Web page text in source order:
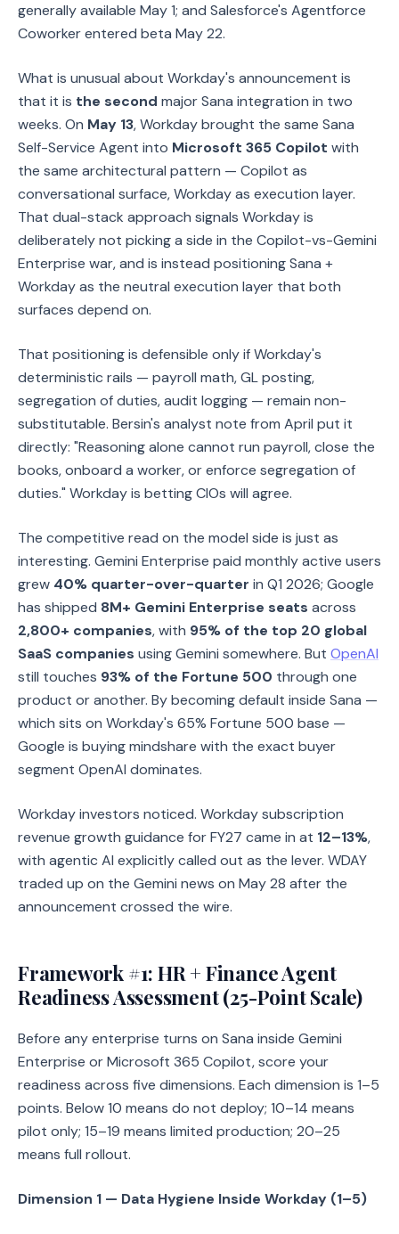
generally available May 1; and Salesforce's Agentforce
Coworker entered beta May 22.
What is unusual about Workday's announcement is
that it is the second major Sana integration in two
weeks. On May 13, Workday brought the same Sana
Self-Service Agent into Microsoft 365 Copilot with
the same architectural pattern — Copilot as
conversational surface, Workday as execution layer.
That dual-stack approach signals Workday is
deliberately not picking a side in the Copilot-vs-Gemini
Enterprise war, and is instead positioning Sana +
Workday as the neutral execution layer that both
surfaces depend on.
That positioning is defensible only if Workday's
deterministic rails — payroll math, GL posting,
segregation of duties, audit logging — remain non-
substitutable. Bersin's analyst note from April put it
directly: "Reasoning alone cannot run payroll, close the
books, onboard a worker, or enforce segregation of
duties." Workday is betting CIOs will agree.
The competitive read on the model side is just as
interesting. Gemini Enterprise paid monthly active users
grew 40% quarter-over-quarter in Q1 2026; Google
has shipped 8M+ Gemini Enterprise seats across
2,800+ companies, with 95% of the top 20 global
SaaS companies using Gemini somewhere. But OpenAI
still touches 93% of the Fortune 500 through one
product or another. By becoming default inside Sana —
which sits on Workday's 65% Fortune 500 base —
Google is buying mindshare with the exact buyer
segment OpenAI dominates.
Workday investors noticed. Workday subscription
revenue growth guidance for FY27 came in at 12–13%,
with agentic AI explicitly called out as the lever. WDAY
traded up on the Gemini news on May 28 after the
announcement crossed the wire.
Framework #1: HR + Finance Agent
Readiness Assessment (25-Point Scale)
Before any enterprise turns on Sana inside Gemini
Enterprise or Microsoft 365 Copilot, score your
readiness across five dimensions. Each dimension is 1–5
points. Below 10 means do not deploy; 10–14 means
pilot only; 15–19 means limited production; 20–25
means full rollout.
Dimension 1 — Data Hygiene Inside Workday (1–5)